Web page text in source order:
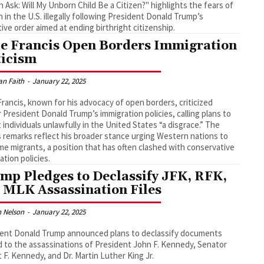
Ask: Will My Unborn Child Be a Citizen?" highlights the fears of
in the U.S. illegally following President Donald Trump’s
order aimed at ending birthright citizenship.
Francis Open Borders Immigration
Faith - January 22, 2025
known for his advocacy of open borders, criticized
Donald Trump’s immigration policies, calling plans to
unlawfully in the United States “a disgrace.” The
remarks reflect his broader stance urging Western nations to
migrants, a position that has often clashed with conservative
policies.
Pledges to Declassify JFK, RFK,
MLK Assassination Files
Nelson - January 22, 2025
Donald Trump announced plans to declassify documents
to the assassinations of President John F. Kennedy, Senator
F. Kennedy, and Dr. Martin Luther King Jr.